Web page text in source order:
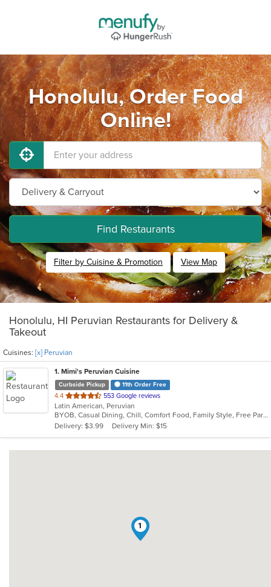
Honolulu, Order Food
Online!
Find Restaurants
Filter by Cuisine & Promotion View Map
Honolulu, HI Peruvian Restaurants for Delivery &
Takeout
Cuisines: [x] Peruvian
1. Mimi's Peruvian Cuisine
Curbside Pickup 11th Order Free
4.4 out
of
5
stars.
553 Google reviews
Latin American, Peruvian
BYOB, Casual Dining, Chill, Comfort Food, Family Style, Free Parking, Good For Group, Good For Kids, Has TV, Live Music, Offers Military Discount, Pets Allowed, Romantic, Vegetarian Options
Delivery: $3.99
Delivery Min: $15
1